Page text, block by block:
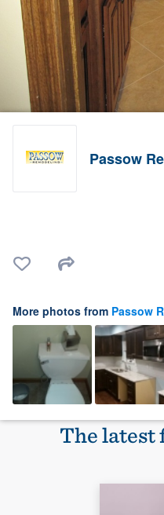
Passow
More photos from Passow
The latest